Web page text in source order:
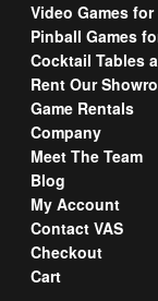
Video Games for
Pinball Games
Cocktail Tables
Rent Our
Game Rentals
Company
Meet The Team
Blog
My Account
Contact VAS
Checkout
Cart